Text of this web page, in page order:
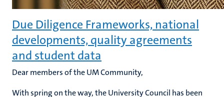
Due Diligence Frameworks, national
developments, quality agreements
and student data
Dear members of the UM Community,
With spring on the way, the University Council has been